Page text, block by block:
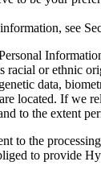
see
or ethnic
data,
located. If we
to the extent
to the
to provide